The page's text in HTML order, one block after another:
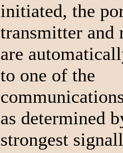
initiated, the
transmitter and
are
to one of the
as determined
strongest